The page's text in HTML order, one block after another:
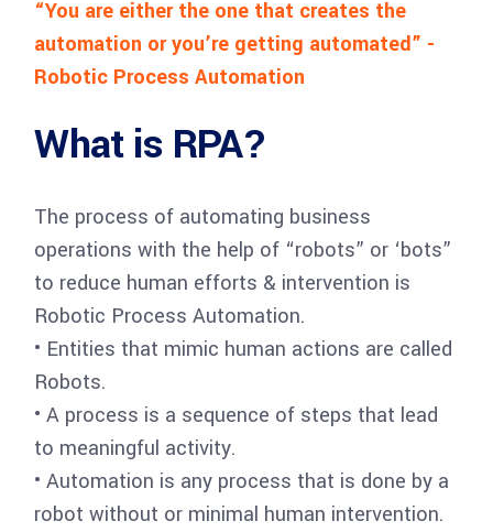
“You are either the one that creates the
automation or you’re getting automated” -
Robotic Process Automation
What is RPA?
The process of automating business
operations with the help of “robots” or ‘bots”
to reduce human efforts & intervention is
Robotic Process Automation.
• Entities that mimic human actions are called
Robots.
• A process is a sequence of steps that lead
to meaningful activity.
• Automation is any process that is done by a
robot without or minimal human intervention.